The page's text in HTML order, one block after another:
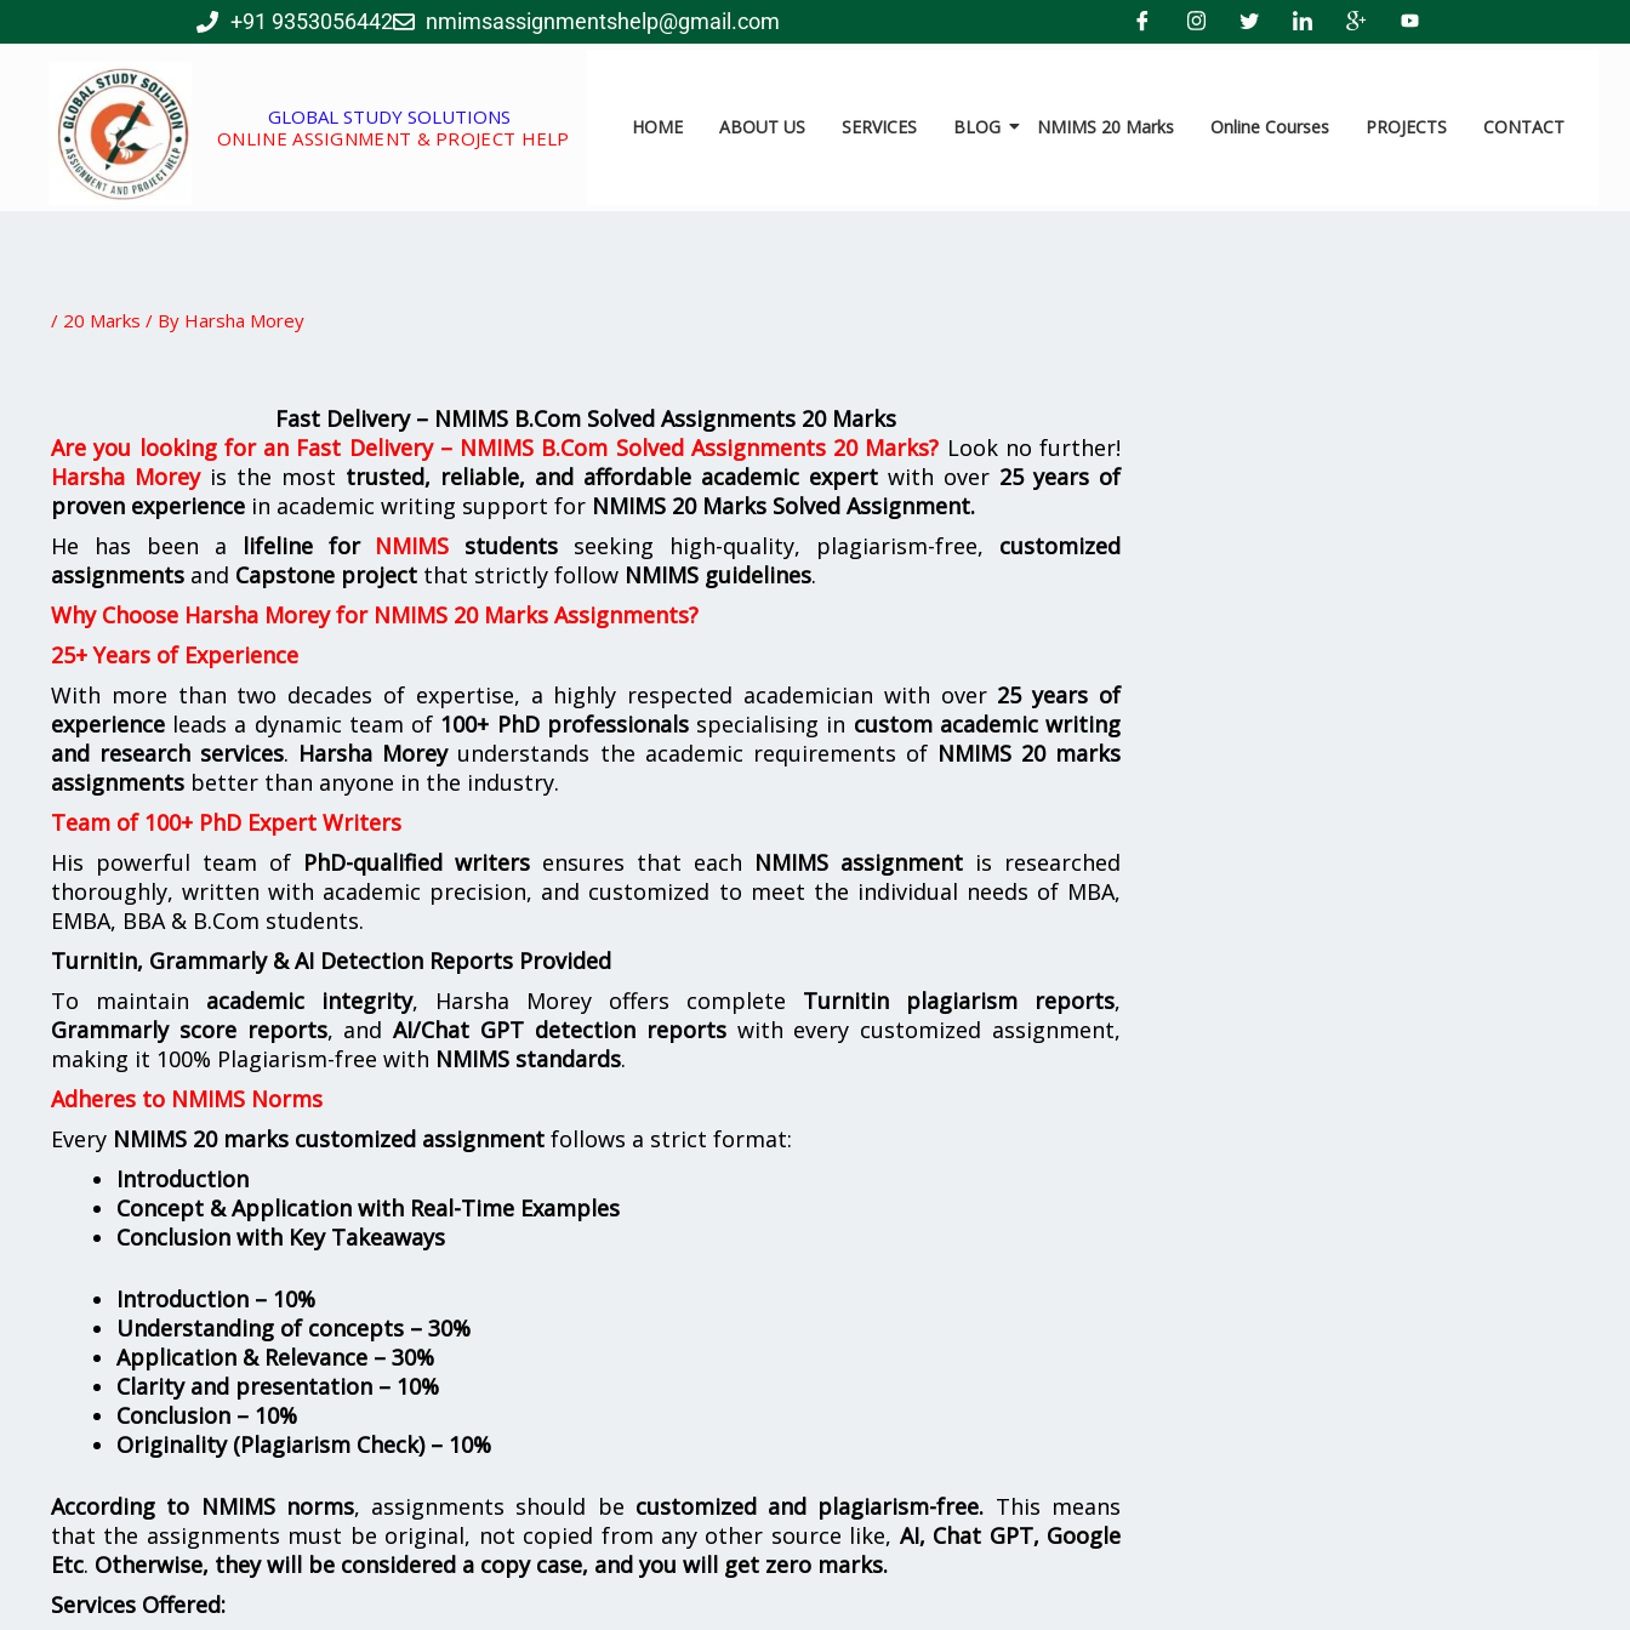
to
+91 9353056442 nmimsassignmentshelp@gmail.com
GLOBAL STUDY SOLUTIONS
ONLINE ASSIGNMENT & PROJECT HELP
HOME ABOUT US SERVICES BLOG NMIMS 20 Marks Online Courses PROJECTS CONTACT
/ 20 Marks / By Harsha Morey
Fast Delivery – NMIMS B.Com Solved Assignments 20 Marks
Are you looking for an Fast Delivery – NMIMS B.Com Solved Assignments 20 Marks? Look no further!
Harsha Moreyis the most trusted, reliable, and affordable academic expert with over 25 years of
proven experience in academic writing support for NMIMS 20 Marks Solved Assignment.
He has been a lifeline for NMIMS students seeking high-quality, plagiarism-free, customized
assignments and Capstone project that strictly follow NMIMS guidelines.
Why Choose Harsha Morey for NMIMS 20 Marks Assignments?
25+ Years of Experience
With more than two decades of expertise, a highly respected academician with over 25 years of
experience leads a dynamic team of 100+ PhD professionalsspecialising in custom academic writing
and research services. Harsha Moreyunderstands the academic requirements of NMIMS 20 marks
assignments better than anyone in the industry.
Team of 100+ PhD Expert Writers
His powerful team of PhD-qualified writers ensures that each NMIMS assignment is researched
thoroughly, written with academic precision, and customized to meet the individual needs of MBA,
EMBA, BBA & B.Com students.
Turnitin, Grammarly & AI Detection Reports Provided
To maintain academic integrity, Harsha Morey offers complete Turnitin plagiarism reports,
Grammarly score reports, andAI/Chat GPT detection reportswith every customized assignment,
making it 100% Plagiarism-free with NMIMS standards.
Adheres to NMIMS Norms
Every NMIMS 20 marks customized assignment follows a strict format:
Introduction
Concept & Application with Real-Time Examples
Conclusion with Key Takeaways
Introduction – 10%
Understanding of concepts – 30%
Application & Relevance – 30%
Clarity and presentation – 10%
Conclusion – 10%
Originality (Plagiarism Check) – 10%
According to NMIMS norms, assignments should be customized and plagiarism-free. This means
that the assignments must be original, not copied from any other source like, AI, Chat GPT, Google
Etc. Otherwise, they will be considered a copy case, and you will get zero marks.
Services Offered: